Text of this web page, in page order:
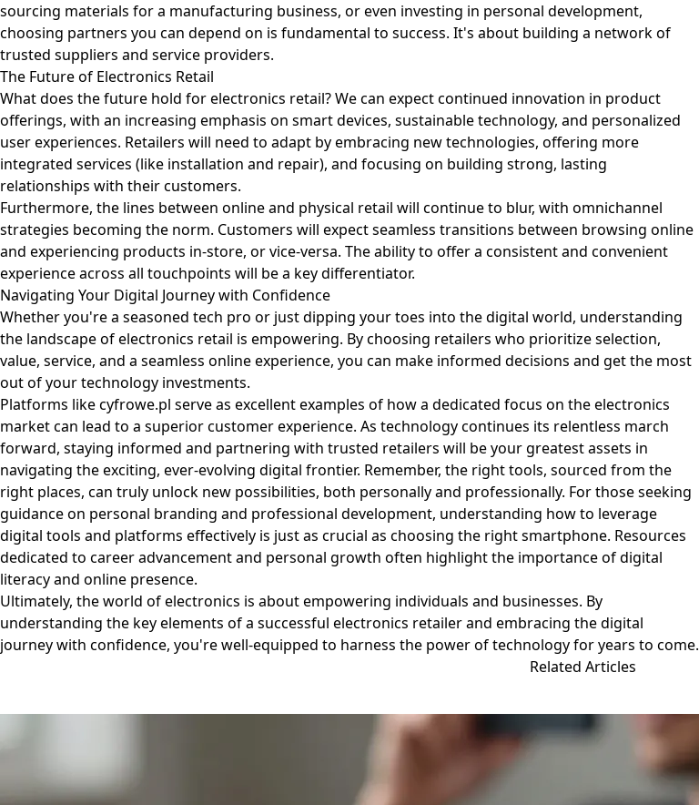
sourcing materials for a manufacturing business, or even investing in personal development,
choosing partners you can depend on is fundamental to success. It's about building a network of
trusted suppliers and service providers.
The Future of Electronics Retail
What does the future hold for electronics retail? We can expect continued innovation in product
offerings, with an increasing emphasis on smart devices, sustainable technology, and personalized
user experiences. Retailers will need to adapt by embracing new technologies, offering more
integrated services (like installation and repair), and focusing on building strong, lasting
relationships with their customers.
Furthermore, the lines between online and physical retail will continue to blur, with omnichannel
strategies becoming the norm. Customers will expect seamless transitions between browsing online
and experiencing products in-store, or vice-versa. The ability to offer a consistent and convenient
experience across all touchpoints will be a key differentiator.
Navigating Your Digital Journey with Confidence
Whether you're a seasoned tech pro or just dipping your toes into the digital world, understanding
the landscape of electronics retail is empowering. By choosing retailers who prioritize selection,
value, service, and a seamless online experience, you can make informed decisions and get the most
out of your technology investments.
Platforms likecyfrowe.pl serve as excellent examples of how a dedicated focus on the electronics
market can lead to a superior customer experience. As technology continues its relentless march
forward, staying informed and partnering with trusted retailers will be your greatest assets in
navigating the exciting, ever-evolving digital frontier. Remember, the right tools, sourced from the
right places, can truly unlock new possibilities, both personally and professionally. For those seeking
guidance on personal branding and professional development, understanding how to leverage
digital tools and platforms effectively is just as crucial as choosing the right smartphone. Resources
dedicated to career advancement and personal growth often highlight the importance of digital
literacy and online presence.
Ultimately, the world of electronics is about empowering individuals and businesses. By
understanding the key elements of a successful electronics retailer and embracing the digital
journey with confidence, you're well-equipped to harness the power of technology for years to come.
Related Articles